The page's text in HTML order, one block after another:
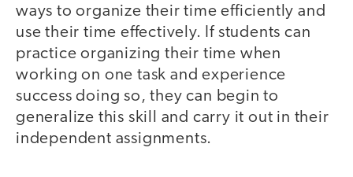
ways to organize their time efficiently and
use their time effectively. If students can
practice organizing their time when
working on one task and experience
success doing so, they can begin to
generalize this skill and carry it out in their
independent assignments.